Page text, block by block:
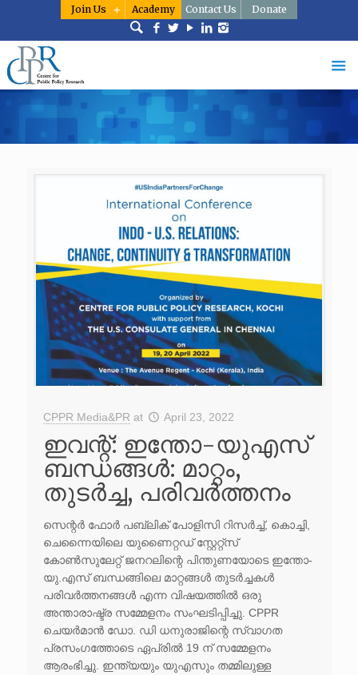
Join Us Academy Contact Us Donate
CPPR Media&PR at April 23, 2022
ഇവന്റ്: ഇന്തോ-യുഎസ്
ബന്ധങ്ങൾ: മാറ്റം,
തുടർച്ച, പരിവർത്തനം
സെന്റർ ഫോർ പബ്ലിക് പോളിസി റിസർച്ച്, കൊച്ചി,
ചെന്നൈയിലെ യുണൈറ്റഡ് സ്റ്റേറ്റ്സ്
കോൺസുലേറ്റ് ജനറലിന്റെ പിന്തുണയോടെ ഇന്തോ-
യു.എസ് ബന്ധങ്ങിലെ മാറ്റങ്ങൾ തുടർച്ചകൾ
പരിവർത്തനങ്ങൾ എന്ന വിഷയത്തിൽ ഒരു
അന്താരാഷ്ട്ര സമ്മേളനം സംഘടിപ്പിച്ചു. CPPR
ചെയർമാൻ ഡോ. ഡി ധനുരാജിന്റെ സ്വാഗത
പ്രസംഗത്തോടെ ഏപ്രിൽ 19 ന് സമ്മേളനം
ആരംഭിച്ചു. ഇന്ത്യയും യുഎസും തമ്മിലുള്ള